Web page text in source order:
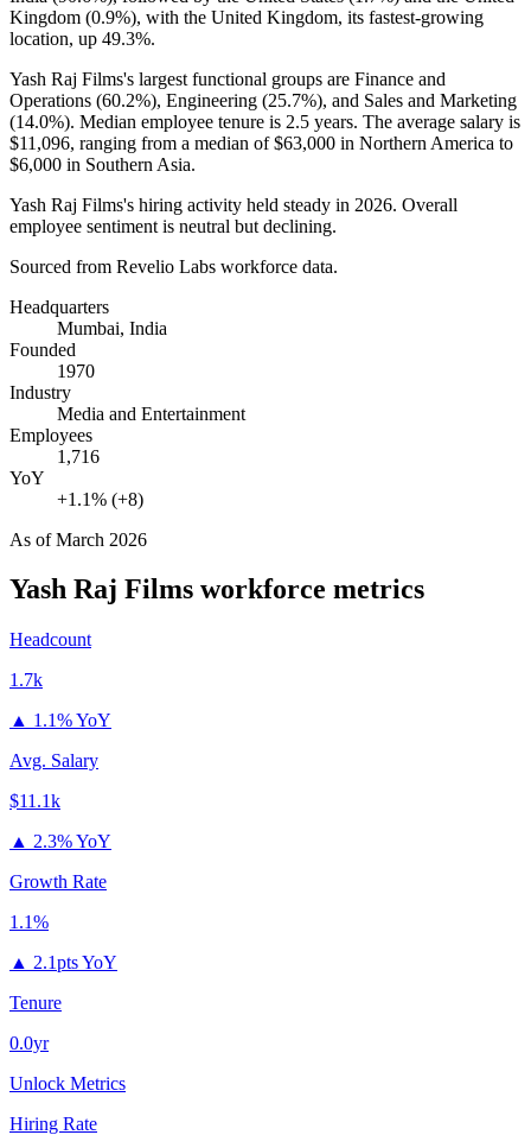
Kingdom (0.9%), with the United Kingdom, its fastest-growing
location, up 49.3%.
Yash Raj Films's largest functional groups are Finance and
Operations (60.2%), Engineering (25.7%), and Sales and Marketing
(14.0%). Median employee tenure is 2.5 years. The average salary is
$11,096, ranging from a median of$63,000 in Northern America to
$6,000 in Southern Asia.
Yash Raj Films's hiring activity held steady in 2026. Overall
employee sentiment is neutral but declining.
Sourced from Revelio Labs workforce data.
Headquarters
Mumbai, India
Founded
1970
Industry
Media and Entertainment
Employees
1,716
YoY
+1.1% (+8)
As ofMarch 2026
Yash Raj Films workforce metrics
Headcount
1.7k
▲ 1.1% YoY
Avg. Salary
$11.1k
▲ 2.3% YoY
Growth Rate
1.1%
▲ 2.1pts YoY
Tenure
0.0yr
Unlock Metrics
Hiring Rate